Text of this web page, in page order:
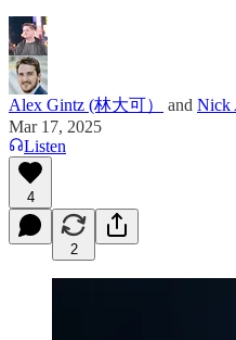
Alex Gintz (林大可） and Nick
Mar 17, 2025
Listen
4
2